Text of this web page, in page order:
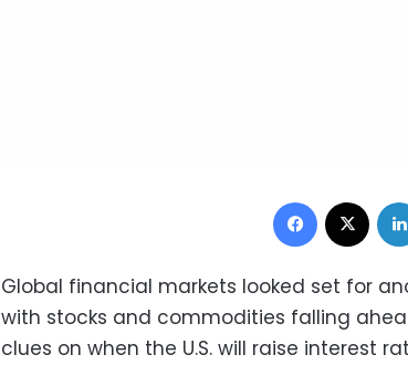
Facebook
Global financial markets looked set for
with stocks and commodities falling
clues on when the U.S. will raise interest